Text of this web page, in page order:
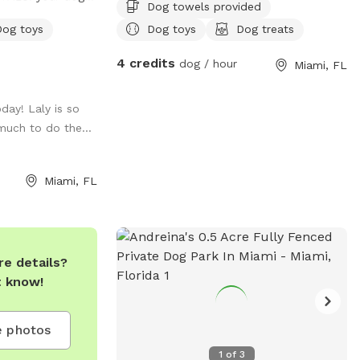
climate-
is perfect
easy access
zones,
learn, and
and
every
toys
Laly is so
to do the...
Miami, FL
Dog towels provided
Dog toys
Dog treats
4 credits dog / hour Miami, FL
details?
know!
photos
1 of 3